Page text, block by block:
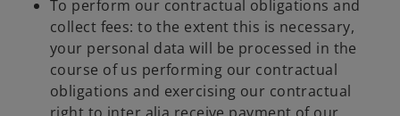
To perform our contractual obligations and
collect fees: to the extent this is necessary,
your personal data will be processed in the
course of us performing our contractual
obligations and exercising our contractual